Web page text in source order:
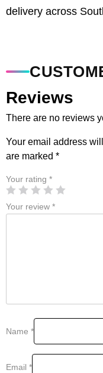
delivery across
Reviews
There are no reviews
Your email address
are marked *
Your rating *
Your review *
Name *
Email *